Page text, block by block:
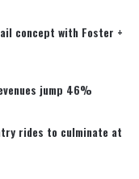
concept with Foster +
jump 46%
rides to culminate at